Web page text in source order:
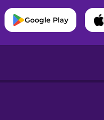
Google Play